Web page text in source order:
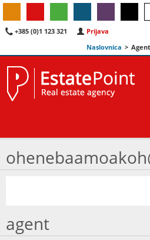
+385 (0)1 123 321
Prijava
Naslovnica >
agent